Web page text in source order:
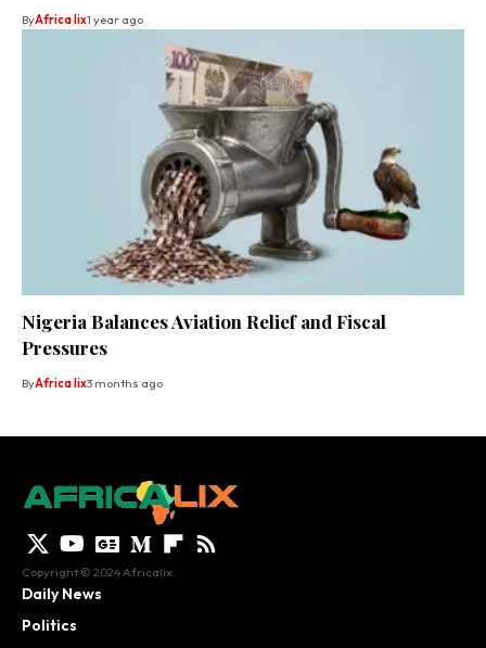
ByAfrica lix1 year ago
Nigeria Balances Aviation Relief and Fiscal
Pressures
ByAfrica lix3 months ago
Copyright © 2024 Africalix.
Daily News
Politics